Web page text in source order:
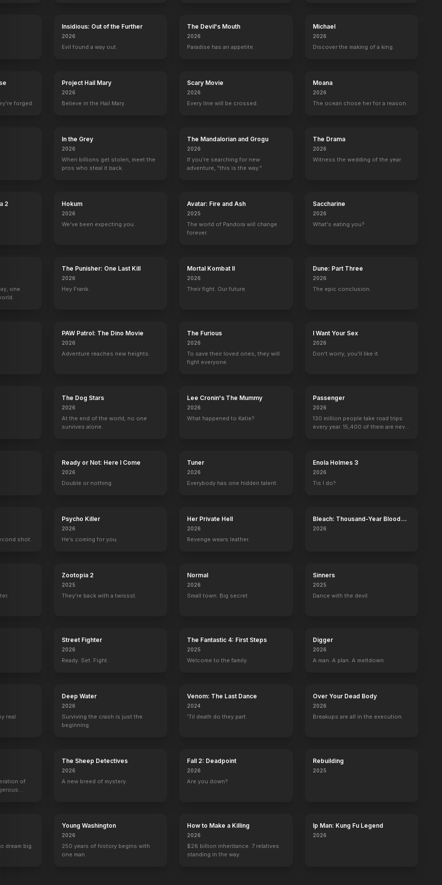
Insidious: Out of the Further
2026
Evil found a way out.
The Devil's Mouth
2026
Paradise has an appetite.
Michael
2026
Discover the making of a king.
forged.
Project Hail Mary
2026
Believe in the Hail Mary.
Scary Movie
2026
Every line will be crossed.
Moana
2026
The ocean chose her for a reason.
In the Grey
2026
When billions get stolen, meet the
pros who steal it back.
The Mandalorian and Grogu
2026
If you're searching for new
adventure, "this is the way."
The Drama
2026
Witness the wedding of the year.
2 Hokum
2026
We've been expecting you.
Avatar: Fire and Ash
2025
The world of Pandora will change
forever.
Saccharine
2026
What's eating you?
one
The Punisher: One Last Kill
2026
Hey Frank.
Mortal Kombat II
2026
Their fight. Our future.
Dune: Part Three
2026
The epic conclusion.
PAW Patrol: The Dino Movie
2026
Adventure reaches new heights.
The Furious
2026
To save their loved ones, they will
fight everyone.
I Want Your Sex
2026
Don't worry, you'll like it.
The Dog Stars
2026
At the end of the world, no one
survives alone.
Lee Cronin's The Mummy
2026
What happened to Katie?
Passenger
2026
130 million people take road trips
every year. 15,400 of them are never
Ready or Not: Here I Come
2026
Double or nothing.
Tuner
2026
Everybody has one hidden talent.
Enola Holmes 3
2026
Tis I do?
shot.
Psycho Killer
2026
He’s coming for you.
Her Private Hell
2026
Revenge wears leather.
Bleach: Thousand-Year Blood
War - The Calamity
2026
Zootopia 2
2025
They're back with a twissst.
Normal
2026
Small town. Big secret.
Sinners
2025
Dance with the devil.
Street Fighter
2026
Ready. Set. Fight.
The Fantastic 4: First Steps
2025
Welcome to the family.
Digger
2026
A man. A plan. A meltdown.
real
Deep Water
2026
Surviving the crash is just the
beginning.
Venom: The Last Dance
2024
'Til death do they part.
Over Your Dead Body
2026
Breakups are all in the execution.
of
The Sheep Detectives
2026
A new breed of mystery.
Fall 2: Deadpoint
2026
Are you down?
Rebuilding
2025
dream big.
Young Washington
2026
250 years of history begins with
one man.
How to Make a Killing
2026
$28 billion inheritance. 7 relatives
standing in the way.
Ip Man: Kung Fu Legend
2026
Mr. Jacks
Adriana Barraza
Shaun San Dena
Reggie Lee
Stu Rubin Trudy Dalton
Bojana Novaković
Ilenka Ganush Milos